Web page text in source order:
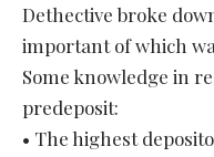
Dethective broke
important of which
Some knowledge in
predeposit:
• The highest